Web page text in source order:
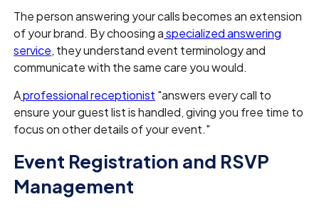
The person answering your calls becomes an extension
of your brand. By choosing aspecialized answering
service, they understand event terminology and
communicate with the same care you would.
Aprofessional receptionist "answers every call to
ensure your guest list is handled, giving you free time to
focus on other details of your event."
Event Registration and RSVP
Management